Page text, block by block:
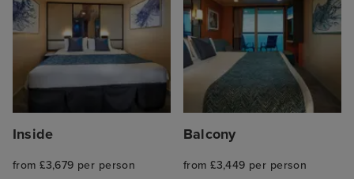
Inside
from £3,679 per person
Balcony
from £3,449 per person